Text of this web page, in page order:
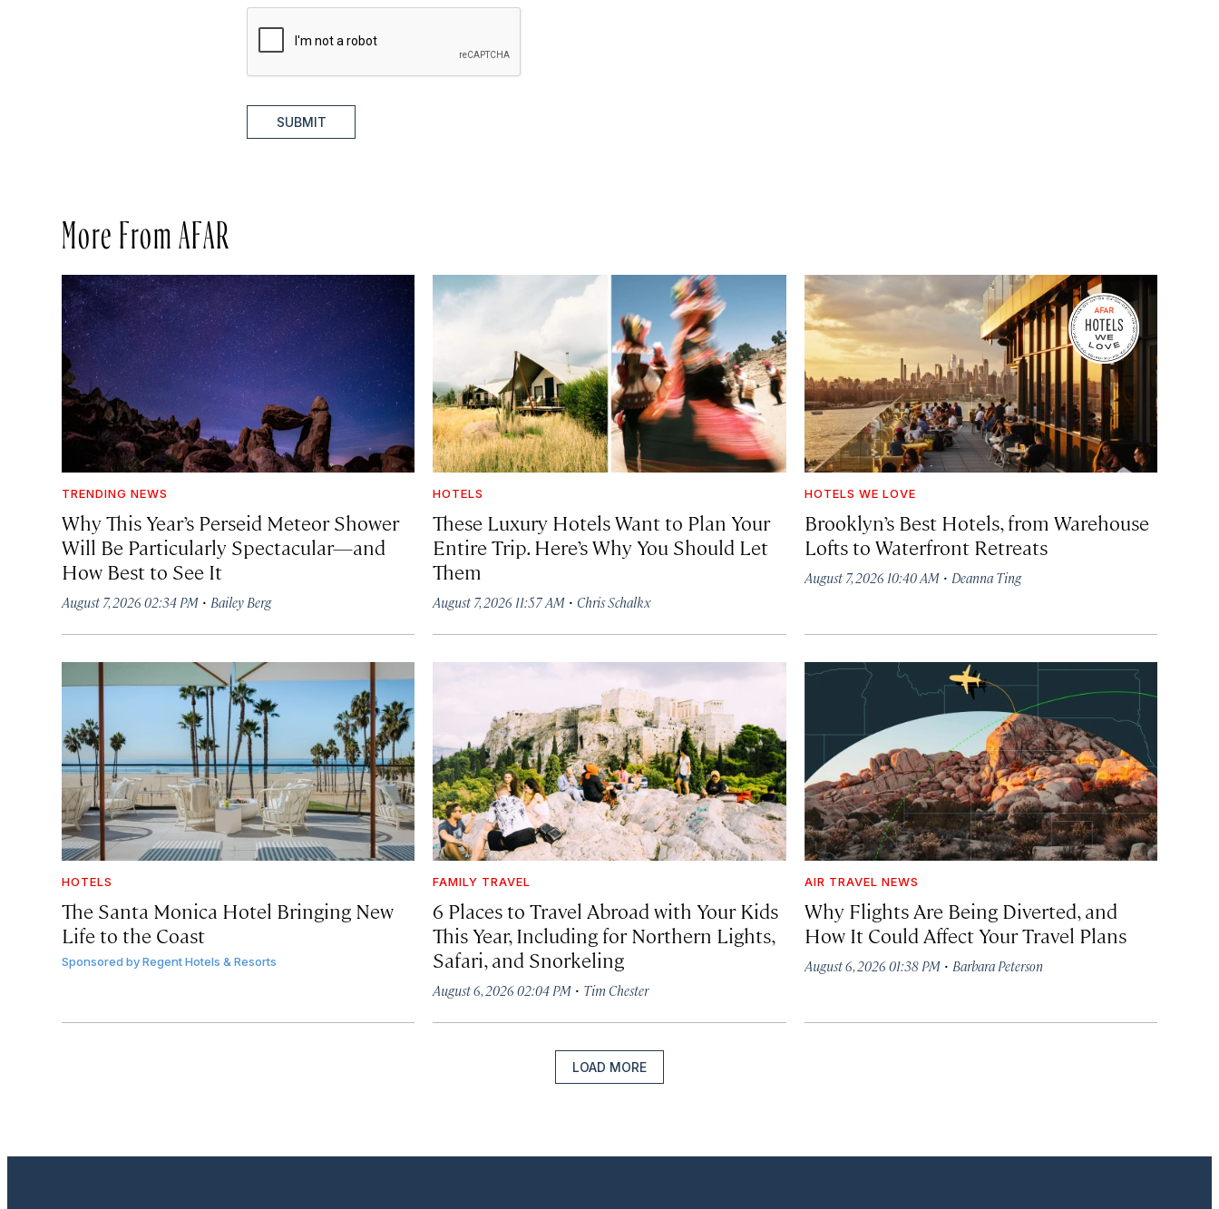
SUBMIT
More From AFAR
TRENDING NEWS
Why This Year’s Perseid Meteor Shower
Will Be Particularly Spectacular—and
How Best to See It
August 7, 2026 02:34 PM · Bailey Berg
HOTELS
These Luxury Hotels Want to Plan Your
Entire Trip. Here’s Why You Should Let
Them
August 7, 2026 11:57 AM · Chris Schalkx
HOTELS WE LOVE
Brooklyn’s Best Hotels, from Warehouse
Lofts to Waterfront Retreats
August 7, 2026 10:40 AM· Deanna Ting
HOTELS
The Santa Monica Hotel Bringing New
Life to the Coast
Sponsored byRegent Hotels & Resorts
FAMILY TRAVEL
6 Places to Travel Abroad with Your Kids
This Year, Including for Northern Lights,
Safari, and Snorkeling
August 6, 2026 02:04 PM · Tim Chester
AIR TRAVEL NEWS
Why Flights Are Being Diverted, and
How It Could Affect Your Travel Plans
August 6, 2026 01:38 PM· Barbara Peterson
LOAD MORE